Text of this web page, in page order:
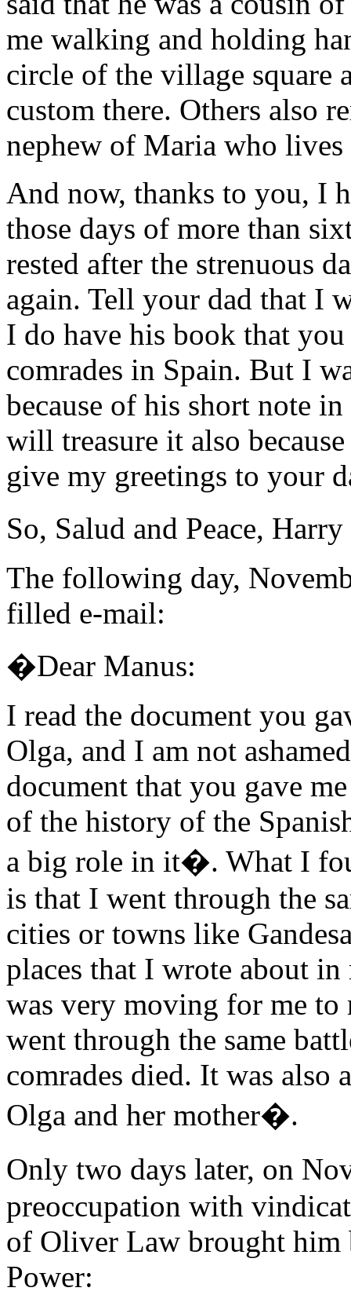
me walking and holding
circle of the village square
custom there. Others also
nephew of Maria who
And now, thanks to you, I
those days of more than
rested after the strenuous
again. Tell your dad that I
I do have his book that
comrades in Spain. But I
because of his short note
will treasure it also
give my greetings to your
So, Salud and Peace,
The following day,
filled e-mail:
�Dear Manus:
I read the document you
Olga, and I am not
document that you gave
of the history of the
a big role in it�. What I
is that I went through the
cities or towns like
places that I wrote about
was very moving for me to
went through the same
comrades died. It was also
Olga and her mother�.
Only two days later, on
preoccupation with
of Oliver Law brought him
Power: